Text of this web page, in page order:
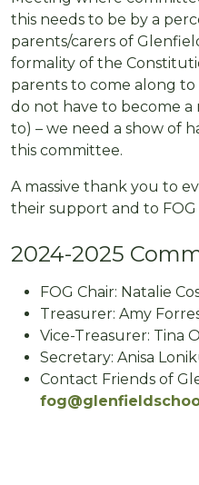
this needs to be by a
parents/carers of
formality of the
parents to come along to
do not have to become a
to) – we need a show of
this committee.
A massive thank you to
their support and to
2024-2025
FOG Chair: Natalie
Treasurer: Amy
Vice-Treasurer: Tina
Secretary: Anisa
Contact Friends of